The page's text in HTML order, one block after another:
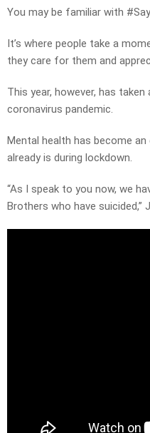
You may be familiar with
It’s where people take a
they care for them and
This year, however, has
coronavirus pandemic.
Mental health has become
already is during lockdown.
“As I speak to you now, we
Brothers who have